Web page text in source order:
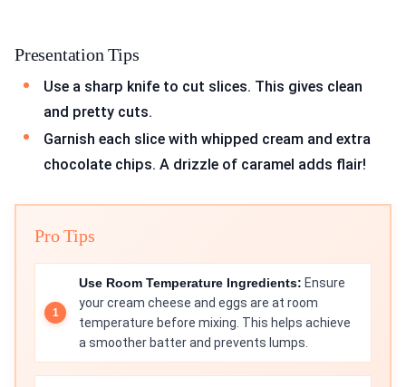
Presentation Tips
Use a sharp knife to cut slices. This gives clean
and pretty cuts.
Garnish each slice with whipped cream and extra
chocolate chips. A drizzle of caramel adds flair!
Pro Tips
Use Room Temperature Ingredients: Ensure
your cream cheese and eggs are at room
temperature before mixing. This helps achieve
a smoother batter and prevents lumps.